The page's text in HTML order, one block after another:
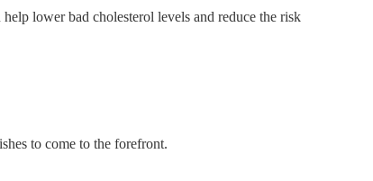
lower bad cholesterol levels and reduce the risk
to come to the forefront.